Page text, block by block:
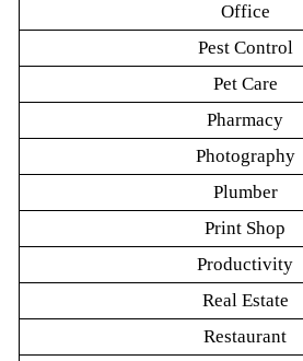
Office
Pest Control
Pet Care
Pharmacy
Photography
Plumber
Print Shop
Productivity
Real Estate
Restaurant